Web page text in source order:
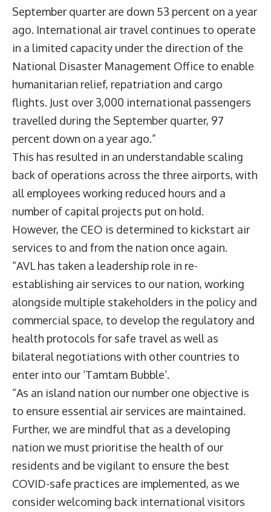
September quarter are down 53 percent on a year
ago. International air travel continues to operate
in a limited capacity under the direction of the
National Disaster Management Office to enable
humanitarian relief, repatriation and cargo
flights. Just over 3,000 international passengers
travelled during the September quarter, 97
percent down on a year ago.”
This has resulted in an understandable scaling
back of operations across the three airports, with
all employees working reduced hours and a
number of capital projects put on hold.
However, the CEO is determined to kickstart air
services to and from the nation once again.
“AVL has taken a leadership role in re-
establishing air services to our nation, working
alongside multiple stakeholders in the policy and
commercial space, to develop the regulatory and
health protocols for safe travel as well as
bilateral negotiations with other countries to
enter into our ‘Tamtam Bubble’.
“As an island nation our number one objective is
to ensure essential air services are maintained.
Further, we are mindful that as a developing
nation we must prioritise the health of our
residents and be vigilant to ensure the best
COVID-safe practices are implemented, as we
consider welcoming back international visitors